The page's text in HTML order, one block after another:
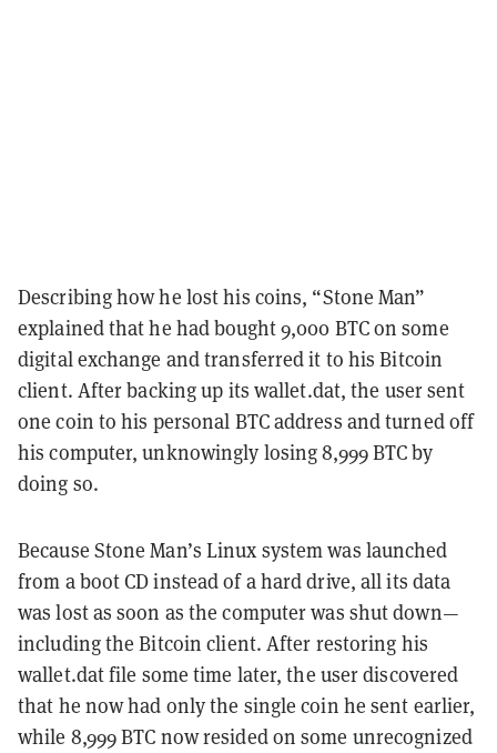
Describing how he lost his coins, “Stone Man”
explained that he had bought 9,000 BTC on some
digital exchange and transferred it to his Bitcoin
client. After backing up its wallet.dat, the user sent
one coin to his personal BTC address and turned off
his computer, unknowingly losing 8,999 BTC by
doing so.
Because Stone Man’s Linux system was launched
from a boot CD instead of a hard drive, all its data
was lost as soon as the computer was shut down—
including the Bitcoin client. After restoring his
wallet.dat file some time later, the user discovered
that he now had only the single coin he sent earlier,
while 8,999 BTC now resided on some unrecognized